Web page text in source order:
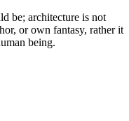
be; architecture is not
or own fantasy, rather it
being.